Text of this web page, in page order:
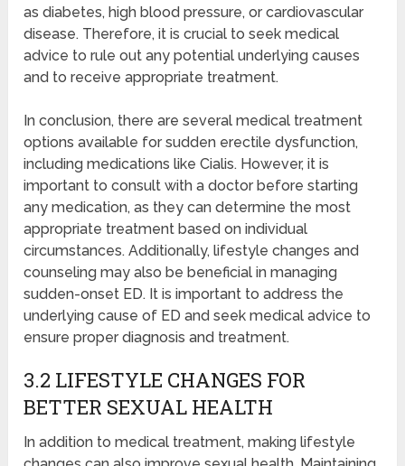
as diabetes, high blood pressure, or cardiovascular
disease. Therefore, it is crucial to seek medical
advice to rule out any potential underlying causes
and to receive appropriate treatment.
In conclusion, there are several medical treatment
options available for sudden erectile dysfunction,
including medications like Cialis. However, it is
important to consult with a doctor before starting
any medication, as they can determine the most
appropriate treatment based on individual
circumstances. Additionally, lifestyle changes and
counseling may also be beneficial in managing
sudden-onset ED. It is important to address the
underlying cause of ED and seek medical advice to
ensure proper diagnosis and treatment.
3.2 LIFESTYLE CHANGES FOR
BETTER SEXUAL HEALTH
In addition to medical treatment, making lifestyle